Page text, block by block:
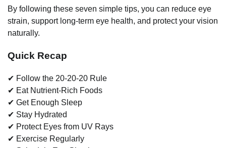
By following these seven simple tips, you can reduce eye
strain, support long-term eye health, and protect your vision
naturally.
Quick Recap
✔ Follow the 20-20-20 Rule
✔ Eat Nutrient-Rich Foods
✔ Get Enough Sleep
✔ Stay Hydrated
✔ Protect Eyes from UV Rays
✔ Exercise Regularly